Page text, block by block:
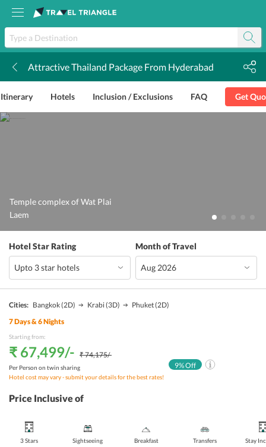
Attractive Thailand Package From Hyderabad
Itinerary Hotels Inclusion / Exclusions FAQ Get
Temple complex of Wat Plai
Laem
Hotel Star Rating Month of Travel
Cities: Bangkok(2D) Krabi (3D) Phuket(2D)
7Days &6Nights
Starting from:
₹ 67,499/- ₹ 74,175/-
Per Person on twin sharing
Hotel cost may vary - submit your details for the best rates!
9% Off
Price Inclusive of
3 Stars Sightseeing Breakfast Transfers Stay